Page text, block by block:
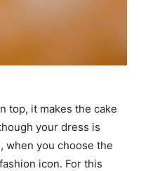
top, it makes the cake
your dress is
when you choose the
icon. For this